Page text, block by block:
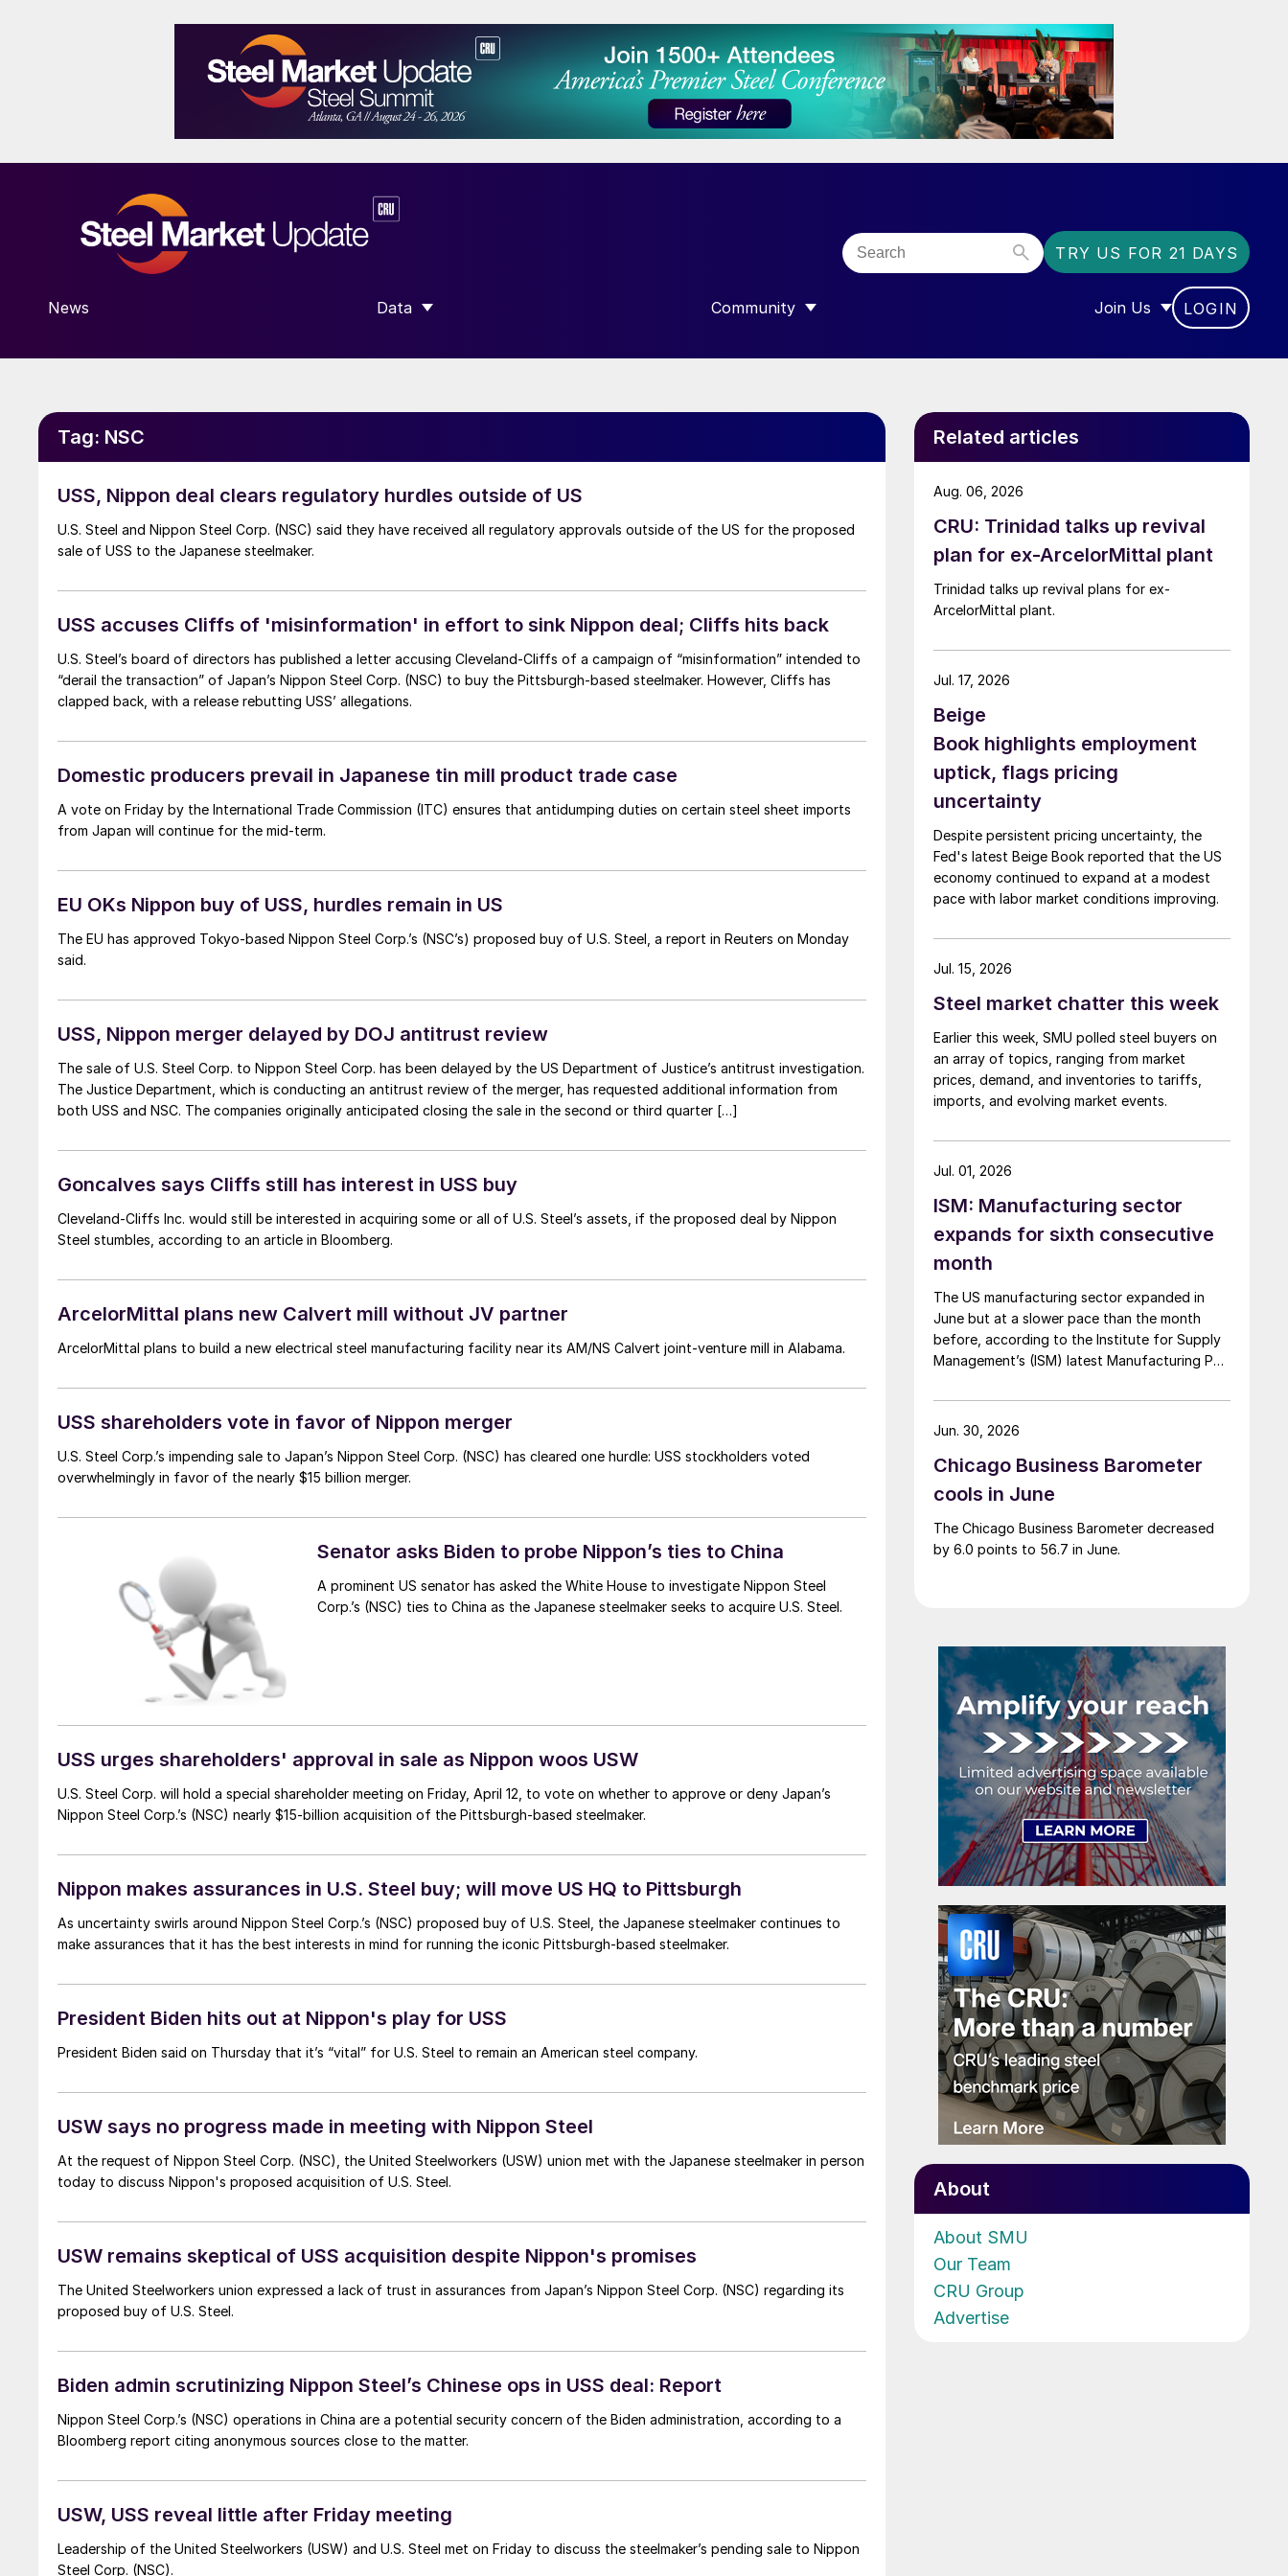
TRY US FOR 21 DAYS
News Data
SHOW SUBMENU FOR “DATA”
Community
SHOW SUBMENU FOR “COMMUNITY”
Join Us
SHOW SUBMENU FOR
LOGIN
Tag: NSC
USS, Nippon deal clears regulatory hurdles outside of US
U.S. Steel and Nippon Steel Corp. (NSC) said they have received all regulatory approvals outside of the US for the proposed
sale of USS to the Japanese steelmaker.
USS accuses Cliffs of 'misinformation' in effort to sink Nippon deal; Cliffs hits back
U.S. Steel’s board of directors has published a letter accusing Cleveland-Cliffs of a campaign of “misinformation” intended to
“derail the transaction” of Japan’s Nippon Steel Corp. (NSC) to buy the Pittsburgh-based steelmaker. However, Cliffs has
clapped back, with a release rebutting USS’ allegations.
Domestic producers prevail in Japanese tin mill product trade case
A vote on Friday by the International Trade Commission (ITC) ensures that antidumping duties on certain steel sheet imports
from Japan will continue for the mid-term.
EU OKs Nippon buy of USS, hurdles remain in US
The EU has approved Tokyo-based Nippon Steel Corp.’s (NSC’s) proposed buy of U.S. Steel, a report in Reuters on Monday
said.
USS, Nippon merger delayed by DOJ antitrust review
The sale of U.S. Steel Corp. to Nippon Steel Corp. has been delayed by the US Department of Justice’s antitrust investigation.
The Justice Department, which is conducting an antitrust review of the merger, has requested additional information from
both USS and NSC. The companies originally anticipated closing the sale in the second or third quarter […]
Goncalves says Cliffs still has interest in USS buy
Cleveland-Cliffs Inc. would still be interested in acquiring some or all of U.S. Steel’s assets, if the proposed deal by Nippon
Steel stumbles, according to an article in Bloomberg.
ArcelorMittal plans new Calvert mill without JV partner
ArcelorMittal plans to build a new electrical steel manufacturing facility near its AM/NS Calvert joint-venture mill in Alabama.
USS shareholders vote in favor of Nippon merger
U.S. Steel Corp.’s impending sale to Japan’s Nippon Steel Corp. (NSC) has cleared one hurdle: USS stockholders voted
overwhelmingly in favor of the nearly $15 billion merger.
Senator asks Biden to probe Nippon’s ties to China
A prominent US senator has asked the White House to investigate Nippon Steel
Corp.’s (NSC) ties to China as the Japanese steelmaker seeks to acquire U.S. Steel.
USS urges shareholders' approval in sale as Nippon woos USW
U.S. Steel Corp. will hold a special shareholder meeting on Friday, April 12, to vote on whether to approve or deny Japan’s
Nippon Steel Corp.’s (NSC) nearly $15-billion acquisition of the Pittsburgh-based steelmaker.
Nippon makes assurances in U.S. Steel buy; will move US HQ to Pittsburgh
As uncertainty swirls around Nippon Steel Corp.’s (NSC) proposed buy of U.S. Steel, the Japanese steelmaker continues to
make assurances that it has the best interests in mind for running the iconic Pittsburgh-based steelmaker.
President Biden hits out at Nippon's play for USS
President Biden said on Thursday that it’s “vital” for U.S. Steel to remain an American steel company.
USW says no progress made in meeting with Nippon Steel
At the request of Nippon Steel Corp. (NSC), the United Steelworkers (USW) union met with the Japanese steelmaker in person
today to discuss Nippon's proposed acquisition of U.S. Steel.
USW remains skeptical of USS acquisition despite Nippon's promises
The United Steelworkers union expressed a lack of trust in assurances from Japan’s Nippon Steel Corp. (NSC) regarding its
proposed buy of U.S. Steel.
Biden admin scrutinizing Nippon Steel’s Chinese ops in USS deal: Report
Nippon Steel Corp.’s (NSC) operations in China are a potential security concern of the Biden administration, according to a
Bloomberg report citing anonymous sources close to the matter.
USW, USS reveal little after Friday meeting
Leadership of the United Steelworkers (USW) and U.S. Steel met on Friday to discuss the steelmaker’s pending sale to Nippon
Steel Corp. (NSC).
Related articles
CRU: Trinidad talks up revival
plan for ex-ArcelorMittal plant
Trinidad talks up revival plans for ex-
ArcelorMittal plant.
Aug. 06, 2026
Beige
Book highlights employment
uptick, flags pricing
uncertainty
Despite persistent pricing uncertainty, the
Fed's latest Beige Book reported that the US
economy continued to expand at a modest
pace with labor market conditions improving.
Jul. 17, 2026
Steel market chatter this week
Earlier this week, SMU polled steel buyers on
an array of topics, ranging from market
prices, demand, and inventories to tariffs,
imports, and evolving market events.
Jul. 15, 2026
ISM: Manufacturing sector
expands for sixth consecutive
month
The US manufacturing sector expanded in
June but at a slower pace than the month
before, according to the Institute for Supply
Management’s (ISM) latest Manufacturing PMI
Jul. 01, 2026
Chicago Business Barometer
cools in June
The Chicago Business Barometer decreased
by 6.0 points to 56.7 in June.
Jun. 30, 2026
About
About SMU
Our Team
CRU Group
Advertise